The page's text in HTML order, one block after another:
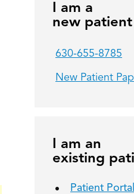
I am a
new patient
630-655-8785
New Patient
I am an
existing
Patient Portal